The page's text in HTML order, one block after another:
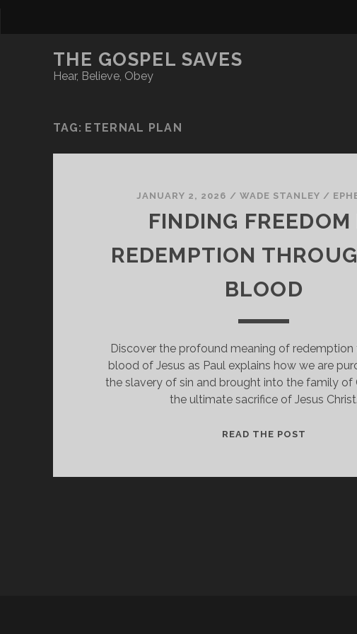
THE GOSPEL SAVES
Hear, Believe, Obey
TAG: ETERNAL PLAN
JANUARY 2, 2026 / WADE STANLEY /
FINDING FREEDOM
REDEMPTION
BLOOD
Discover the profound meaning of
blood of Jesus as Paul explains how we are
the slavery of sin and brought into the family of
the ultimate sacrifice of Jesus Christ.
READ THE POST